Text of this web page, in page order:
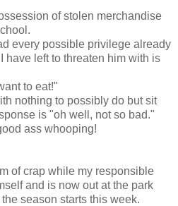
of stolen merchandise
every possible privilege already
have left to threaten him with is
to eat!"
nothing to possibly do but sit
is "oh well, not so bad."
ass whooping!
of crap while my responsible
and is now out at the park
season starts this week.